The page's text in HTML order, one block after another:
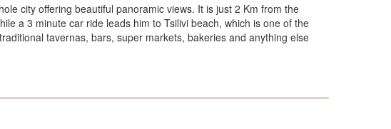
History
city offering beautiful panoramic views. It is just 2 Km from the
a 3 minute car ride leads him to Tsilivi beach, which is one of the
tavernas, bars, super markets, bakeries and anything else